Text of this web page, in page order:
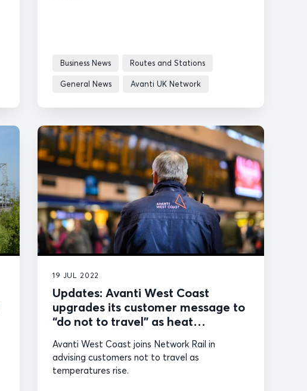
Business News Routes and Stations
General News Avanti UK Network
19 JUL 2022
Updates: Avanti West Coast
upgrades its customer message to
“do not to travel” as heat
Avanti West Coast joins Network Rail in
advising customers not to travel as
temperatures rise.